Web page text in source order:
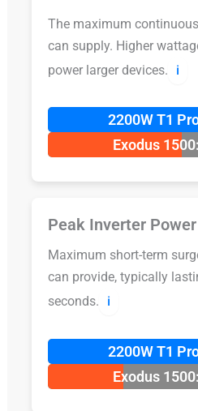
The maximum
can supply. Higher
power larger devices.
ℹ️
2200W T1
Exodus
Peak Inverter Power
Maximum short-term
can provide, typically
seconds.
ℹ️
2200W T1
Exodus